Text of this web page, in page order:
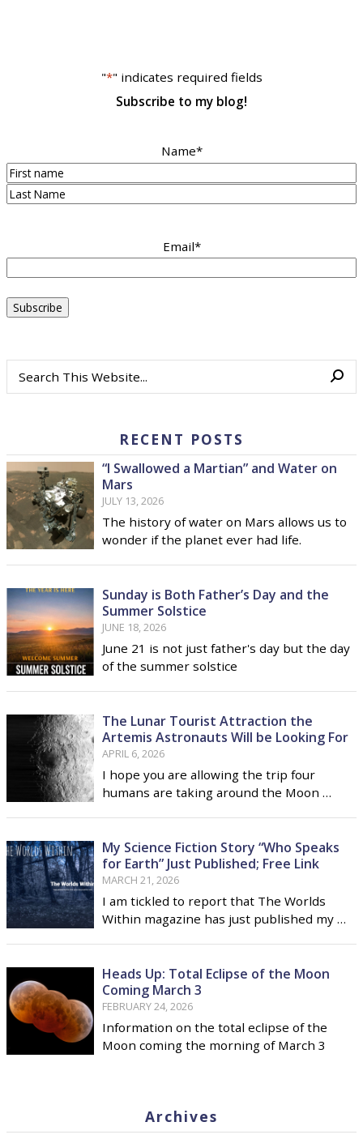
"*" indicates required fields
Subscribe to my blog!
Name*
First
Email*
RECENT POSTS
“I Swallowed a Martian” and Water on
Mars
JULY 13, 2026
The history of water on Mars allows us to
wonder if the planet ever had life.
Sunday is Both Father’s Day and the
Summer Solstice
JUNE 18, 2026
June 21 is not just father's day but the day
of the summer solstice
The Lunar Tourist Attraction the
Artemis Astronauts Will be Looking For
APRIL 6, 2026
I hope you are allowing the trip four
humans are taking around the Moon …
My Science Fiction Story “Who Speaks
for Earth” Just Published; Free Link
MARCH 21, 2026
I am tickled to report that The Worlds
Within magazine has just published my …
Heads Up: Total Eclipse of the Moon
Coming March 3
FEBRUARY 24, 2026
Information on the total eclipse of the
Moon coming the morning of March 3
Archives